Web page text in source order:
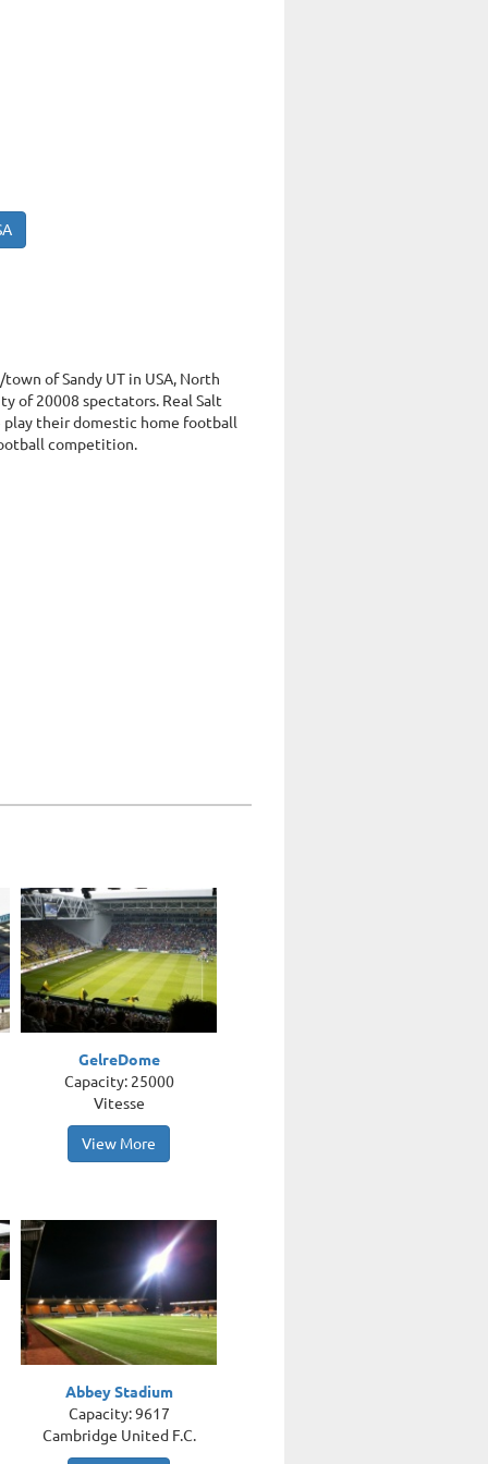
of Sandy UT in USA, North
of 20008 spectators. Real Salt
play their domestic home football
competition.
GelreDome
Capacity: 25000
Vitesse
View More
Abbey Stadium
Capacity: 9617
Cambridge United F.C.